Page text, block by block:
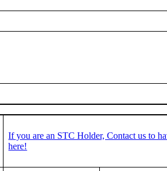
If you are an STC Holder, Contact us to
here!